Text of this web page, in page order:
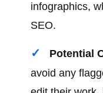
infographics,
SEO.
Potential
avoid any